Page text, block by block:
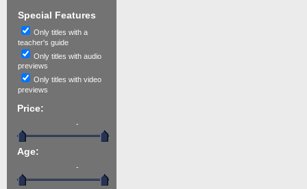
Special Features
Only titles with a
teacher's guide
Only titles with audio
previews
Only titles with video
previews
Price:
-
Age:
-